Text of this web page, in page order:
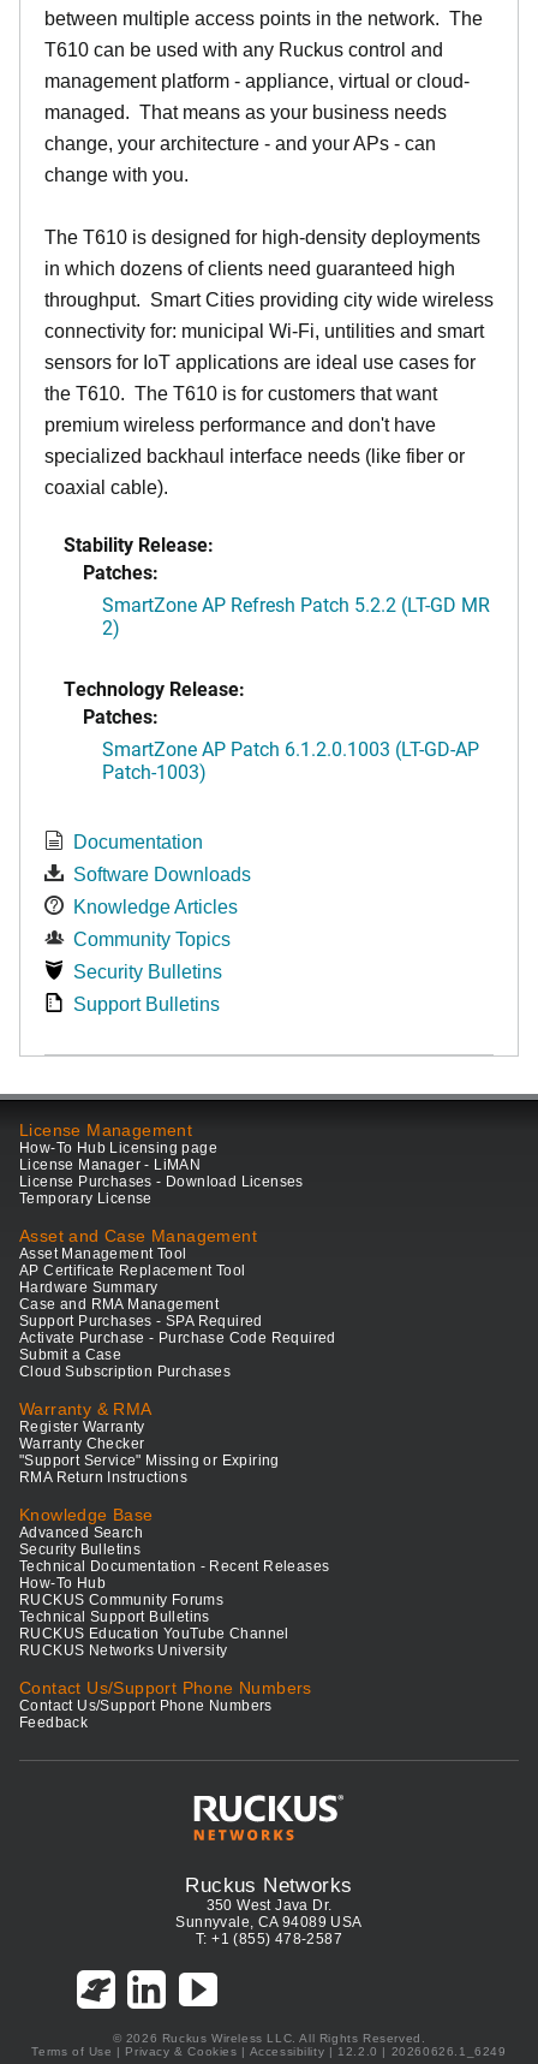
between multiple access points in the network. The
T610 can be used with any Ruckus control and
management platform - appliance, virtual or cloud-
managed. That means as your business needs
change, your architecture - and your APs - can
change with you.
The T610 is designed for high-density deployments
in which dozens of clients need guaranteed high
throughput. Smart Cities providing city wide wireless
connectivity for: municipal Wi-Fi, untilities and smart
sensors for IoT applications are ideal use cases for
the T610. The T610 is for customers that want
premium wireless performance and don't have
specialized backhaul interface needs (like fiber or
coaxial cable).
Stability Release:
Patches:
SmartZone AP Refresh Patch 5.2.2 (LT-GD MR
2)
Technology Release:
Patches:
SmartZone AP Patch 6.1.2.0.1003 (LT-GD-AP
Patch-1003)
Documentation
Software Downloads
Knowledge Articles
Community Topics
Security Bulletins
Support Bulletins
License Management
How-To Hub Licensing page
License Manager - LiMAN
License Purchases - Download Licenses
Temporary License
Asset and Case Management
Asset Management Tool
AP Certificate Replacement Tool
Hardware Summary
Case and RMA Management
Support Purchases - SPA Required
Activate Purchase - Purchase Code Required
Submit a Case
Cloud Subscription Purchases
Warranty & RMA
Register Warranty
Warranty Checker
"Support Service" Missing or Expiring
RMA Return Instructions
Knowledge Base
Advanced Search
Security Bulletins
Technical Documentation - Recent Releases
How-To Hub
RUCKUS Community Forums
Technical Support Bulletins
RUCKUS Education YouTube Channel
RUCKUS Networks University
Contact Us/Support Phone Numbers
Contact Us/Support Phone Numbers
Feedback
Ruckus Networks
350 West Java Dr.
Sunnyvale, CA 94089 USA
T: +1 (855) 478-2587
© 2026 Ruckus Wireless LLC. All Rights Reserved.
Terms of Use | Privacy & Cookies | Accessibility | 12.2.0 | 20260626.1_6249